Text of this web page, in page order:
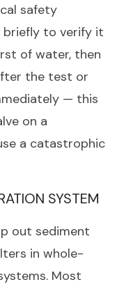
safety
to verify it
of water, then
the test or
— this
on a
a catastrophic
SYSTEM
out sediment
in whole-
Most